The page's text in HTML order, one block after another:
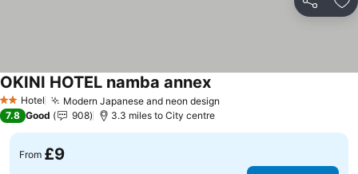
Share
2 StarsHotel Modern Japanese and neon design
OKINI HOTEL namba annex
7.8 Good 908 3.3 miles to City centre
From £9